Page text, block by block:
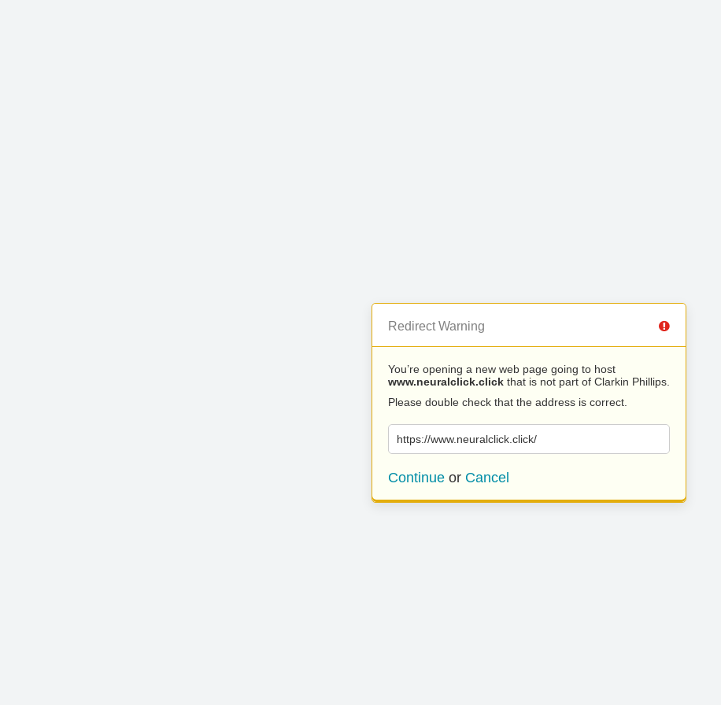
Redirect Warning
You’re opening a new web page going to host
www.neuralclick.click that is not part of Clarkin Phillips.
Please double check that the address is correct.
https://www.neuralclick.click/
Continue or Cancel